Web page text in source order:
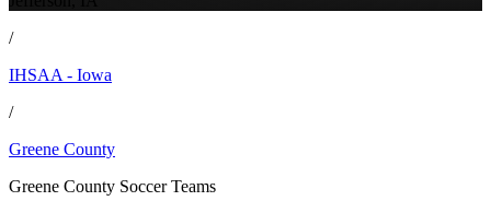
/
IHSAA - Iowa
/
Greene County
Greene County Soccer Teams